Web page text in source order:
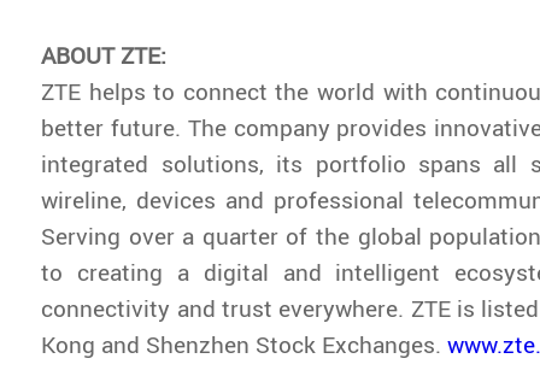
ABOUT ZTE:
ZTE helps to connect the world with
better future. The company provides
integrated solutions, its portfolio spans all
wireline, devices and professional
Serving over a quarter of the global
to creating a digital and intelligent
connectivity and trust everywhere. ZTE is
Kong and Shenzhen Stock Exchanges.